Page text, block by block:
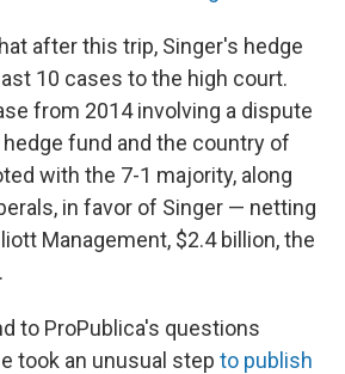
after this trip, Singer's hedge
10 cases to the high court.
from 2014 involving a dispute
fund and the country of
with the 7-1 majority, along
in favor of Singer — netting
Management, $2.4 billion, the
to ProPublica's questions
took an unusual step to publish